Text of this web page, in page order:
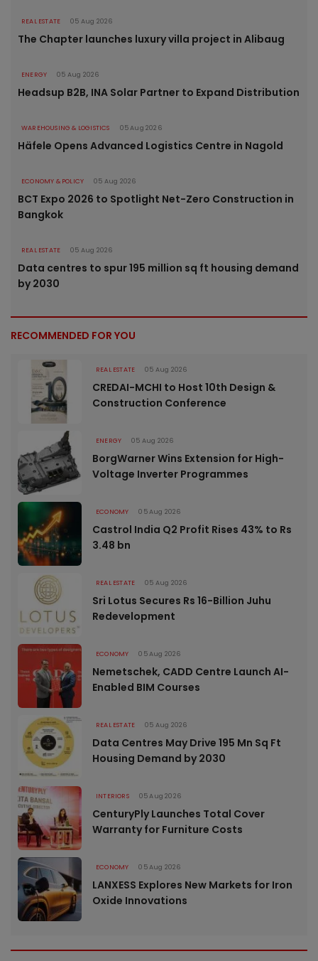
REAL ESTATE 05 Aug 2026
The Chapter launches luxury villa project in Alibaug
ENERGY 05 Aug 2026
Headsup B2B, INA Solar Partner to Expand Distribution
WAREHOUSING & LOGISTICS 05 Aug 2026
Häfele Opens Advanced Logistics Centre in Nagold
ECONOMY & POLICY 05 Aug 2026
BCT Expo 2026 to Spotlight Net-Zero Construction in
Bangkok
REAL ESTATE 05 Aug 2026
Data centres to spur 195 million sq ft housing demand
by 2030
RECOMMENDED FOR YOU
REAL ESTATE 05 Aug 2026
CREDAI-MCHI to Host 10th Design &
Construction Conference
ENERGY 05 Aug 2026
BorgWarner Wins Extension for High-
Voltage Inverter Programmes
ECONOMY 05 Aug 2026
Castrol India Q2 Profit Rises 43% to Rs
3.48 bn
REAL ESTATE 05 Aug 2026
Sri Lotus Secures Rs 16-Billion Juhu
Redevelopment
ECONOMY 05 Aug 2026
Nemetschek, CADD Centre Launch AI-
Enabled BIM Courses
REAL ESTATE 05 Aug 2026
Data Centres May Drive 195 Mn Sq Ft
Housing Demand by 2030
INTERIORS 05 Aug 2026
CenturyPly Launches Total Cover
Warranty for Furniture Costs
ECONOMY 05 Aug 2026
LANXESS Explores New Markets for Iron
Oxide Innovations